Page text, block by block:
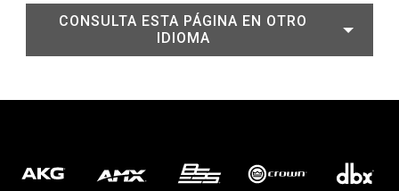
CONSULTA ESTA PÁGINA EN OTRO
IDIOMA